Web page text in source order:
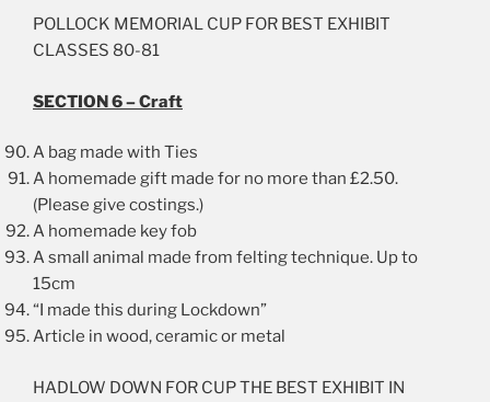
POLLOCK MEMORIAL CUP FOR BEST EXHIBIT
CLASSES 80-81
SECTION 6 – Craft
A bag made with Ties
A homemade gift made for no more than £2.50.
(Please give costings.)
A homemade key fob
A small animal made from felting technique. Up to
15cm
“I made this during Lockdown”
Article in wood, ceramic or metal
HADLOW DOWN FOR CUP THE BEST EXHIBIT IN